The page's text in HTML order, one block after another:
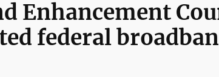
Enhancement
federal